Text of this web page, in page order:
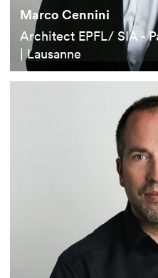
Marco Cennini
Architect EPFL/ SIA -
| Lausanne